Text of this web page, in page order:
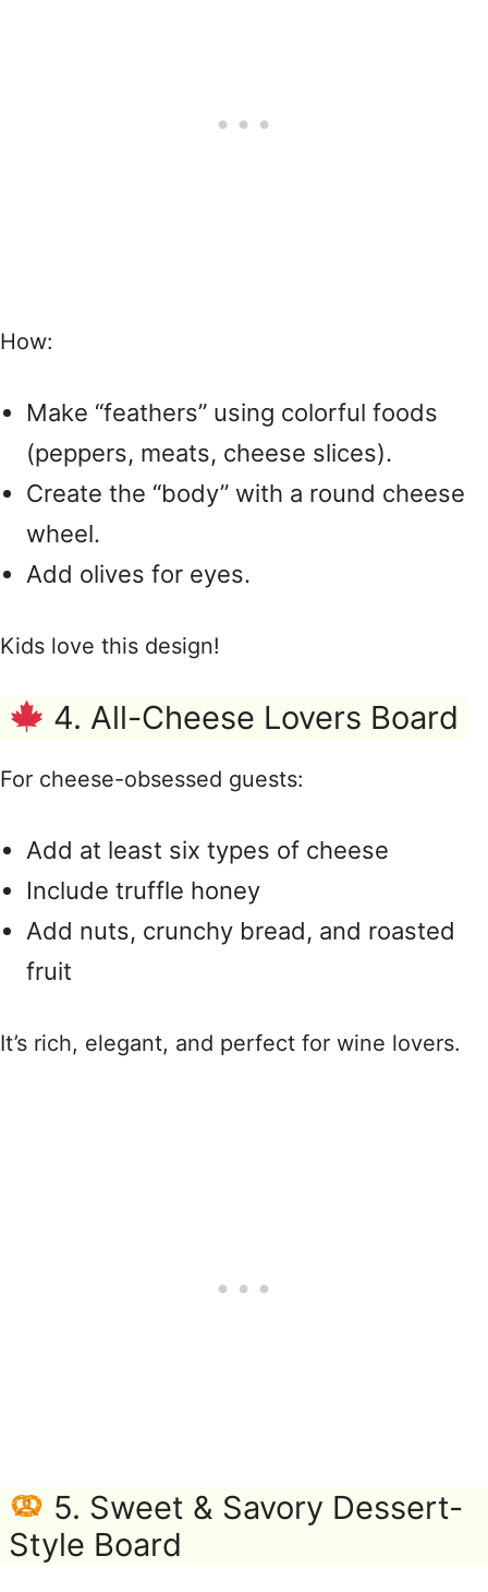
How:
Make “feathers” using colorful foods
(peppers, meats, cheese slices).
Create the “body” with a round cheese
wheel.
Add olives for eyes.
Kids love this design!
4. All-Cheese Lovers Board
For cheese-obsessed guests:
Add at least six types of cheese
Include truffle honey
Add nuts, crunchy bread, and roasted
fruit
It’s rich, elegant, and perfect for wine lovers.
5. Sweet & Savory Dessert-
Style Board